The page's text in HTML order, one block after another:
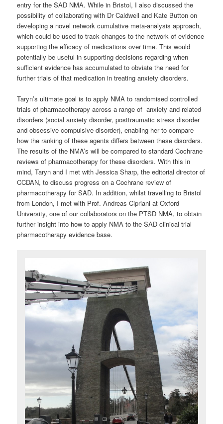
entry for the SAD NMA. While in Bristol, I also discussed the
possibility of collaborating with Dr Caldwell and Kate Button on
developing a novel network cumulative meta-analysis approach,
which could be used to track changes to the network of evidence
supporting the efficacy of medications over time. This would
potentially be useful in supporting decisions regarding when
sufficient evidence has accumulated to obviate the need for
further trials of that medication in treating anxiety disorders.
Taryn’s ultimate goal is to apply NMA to randomised controlled
trials of pharmacotherapy across a range of anxiety and related
disorders (social anxiety disorder, posttraumatic stress disorder
and obsessive compulsive disorder), enabling her to compare
how the ranking of these agents differs between these disorders.
The results of the NMA’s will be compared to standard Cochrane
reviews of pharmacotherapy for these disorders. With this in
mind, Taryn and I met with Jessica Sharp, the editorial director of
CCDAN, to discuss progress on a Cochrane review of
pharmacotherapy for SAD. In addition, whilst travelling to Bristol
from London, I met with Prof. Andreas Cipriani at Oxford
University, one of our collaborators on the PTSD NMA, to obtain
further insight into how to apply NMA to the SAD clinical trial
pharmacotherapy evidence base.